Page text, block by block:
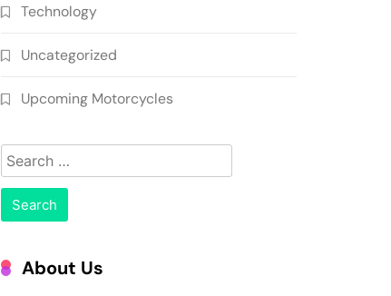
Technology
Uncategorized
Upcoming Motorcycles
Search
for:
About Us